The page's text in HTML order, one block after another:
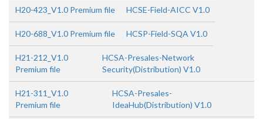
H20-423_V1.0 Premium file HCSE-Field-AICC V1.0
H20-688_V1.0 Premium file HCSP-Field-SQA V1.0
H21-212_V1.0
Premium file
HCSA-Presales-Network
Security(Distribution) V1.0
H21-311_V1.0
Premium file
HCSA-Presales-
IdeaHub(Distribution) V1.0